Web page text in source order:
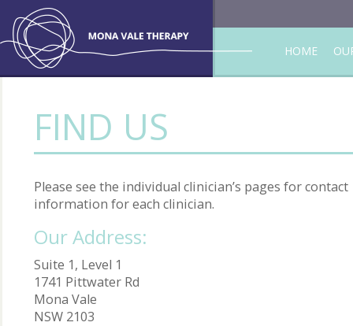
HOME
FIND US
Please see the individual clinician’s pages for contact
information for each clinician.
Our Address:
Suite 1, Level 1
1741 Pittwater Rd
Mona Vale
NSW 2103